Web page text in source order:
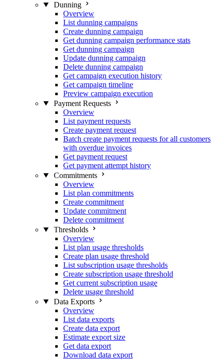
Dunning
Overview
List dunning campaigns
Create dunning campaign
Get dunning campaign performance stats
Get dunning campaign
Update dunning campaign
Delete dunning campaign
Get campaign execution history
Get campaign timeline
Preview campaign execution
Payment Requests
Overview
List payment requests
Create payment request
Batch create payment requests for all customers
with overdue invoices
Get payment request
Get payment attempt history
Commitments
Overview
List plan commitments
Create commitment
Update commitment
Delete commitment
Thresholds
Overview
List plan usage thresholds
Create plan usage threshold
List subscription usage thresholds
Create subscription usage threshold
Get current subscription usage
Delete usage threshold
Data Exports
Overview
List data exports
Create data export
Estimate export size
Get data export
Download data export